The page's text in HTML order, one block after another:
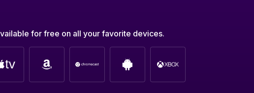
for free on all your favorite devices.